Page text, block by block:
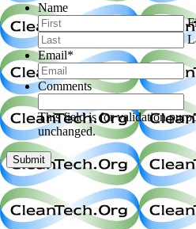
Name
Email*
Comments
This field is for validation
unchanged.